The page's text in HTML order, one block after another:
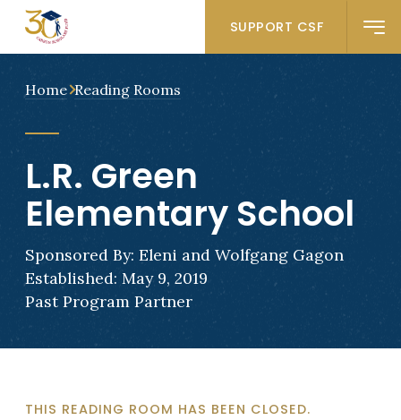
SUPPORT CSF
Home Reading Rooms
L.R. Green
Elementary School
Sponsored By: Eleni and Wolfgang Gagon
Established: May 9, 2019
Past Program Partner
THIS READING ROOM HAS BEEN CLOSED.